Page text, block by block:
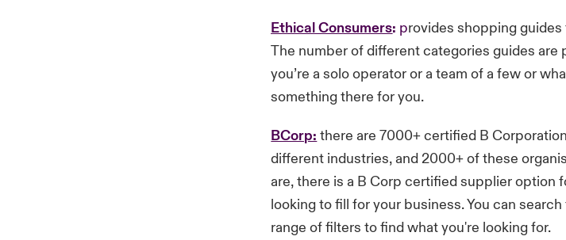
Ethical Consumers: provides shopping
The number of different categories guides
you’re a solo operator or a team of a few or
something there for you.
BCorp: there are 7000+ certified B
different industries, and 2000+ of these
are, there is a B Corp certified supplier option
looking to fill for your business. You can
range of filters to find what you're looking for.